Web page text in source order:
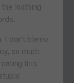
loathing
don’t blame
so much
this